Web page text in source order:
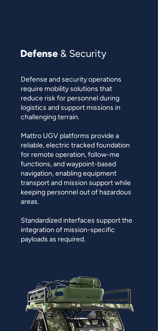
Defense & Security
Defense and security operations
require mobility solutions that
reduce risk for personnel during
logistics and support missions in
challenging terrain.
Mattro UGV platforms provide a
reliable, electric tracked foundation
for remote operation, follow-me
functions, and waypoint-based
navigation, enabling equipment
transport and mission support while
keeping personnel out of hazardous
areas.
Standardized interfaces support the
integration of mission-specific
payloads as required.